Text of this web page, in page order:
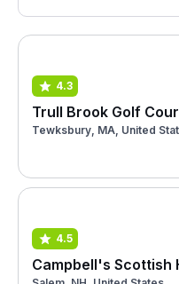
4.3
Trull Brook Golf
Tewksbury, MA, United
4.5
Campbell's Scottish